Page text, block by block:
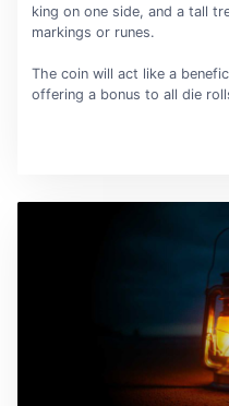
king on one side, and a tall
markings or runes.
The coin will act like a
offering a bonus to all die